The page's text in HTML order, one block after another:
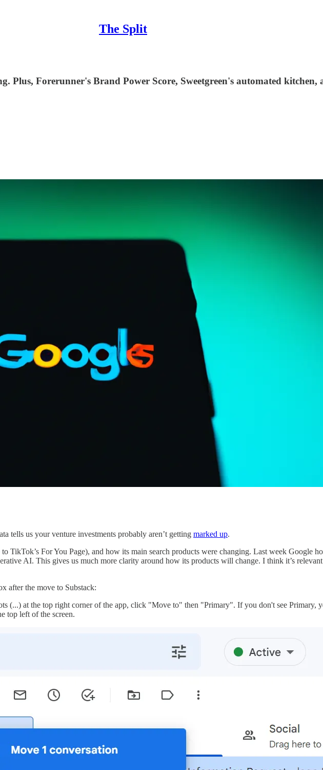
The Split
Plus, Forerunner's Brand Power Score, Sweetgreen's automated kitchen,
tells us your venture investments probably aren’t getting marked up.
to TikTok’s For You Page), and how its main search products were changing. Last week Google
AI. This gives us much more clarity around how its products will change. I think it’s
after the move to Substack:
(...) at the top right corner of the app, click "Move to" then "Primary". If you don't see Primary,
top left of the screen.